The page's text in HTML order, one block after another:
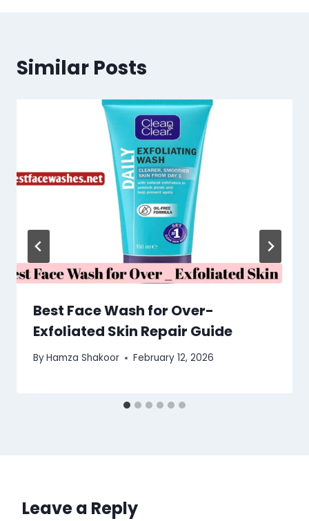
Similar Posts
Best Face Wash for Over-
Exfoliated Skin Repair Guide
ByHamza Shakoor February 12, 2026
Leave a Reply